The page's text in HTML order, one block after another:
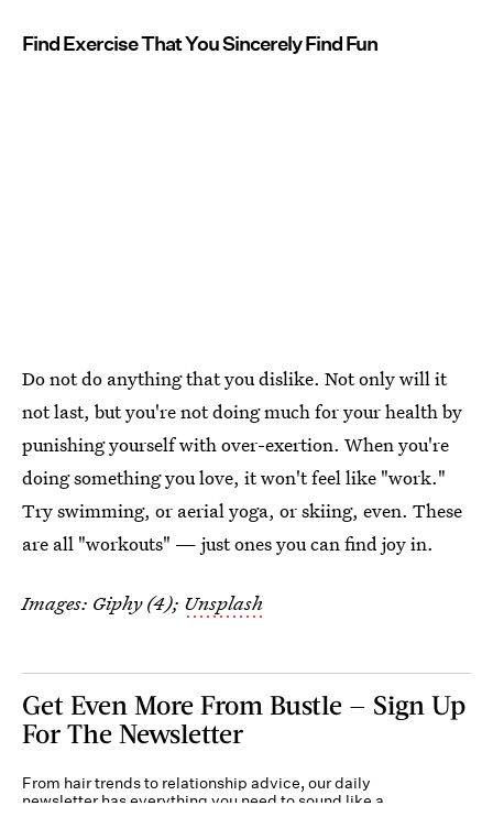
Find Exercise That You Sincerely Find Fun
Do not do anything that you dislike. Not only will it
not last, but you're not doing much for your health by
punishing yourself with over-exertion. When you're
doing something you love, it won't feel like "work."
Try swimming, or aerial yoga, or skiing, even. These
are all "workouts" — just ones you can find joy in.
Images: Giphy (4); Unsplash
Get Even More From Bustle — Sign Up
For The Newsletter
From hair trends to relationship advice, our daily
newsletter has everything you need to sound like a